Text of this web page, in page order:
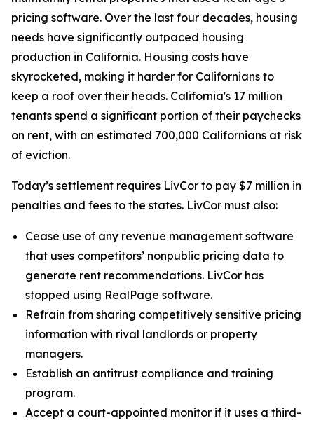
pricing software. Over the last four decades, housing
needs have significantly outpaced housing
production in California. Housing costs have
skyrocketed, making it harder for Californians to
keep a roof over their heads. California's 17 million
tenants spend a significant portion of their paychecks
on rent, with an estimated 700,000 Californians at risk
of eviction.
Today’s settlement requires LivCor to pay $7 million in
penalties and fees to the states. LivCor must also:
Cease use of any revenue management software
that uses competitors’ nonpublic pricing data to
generate rent recommendations. LivCor has
stopped using RealPage software.
Refrain from sharing competitively sensitive pricing
information with rival landlords or property
managers.
Establish an antitrust compliance and training
program.
Accept a court-appointed monitor if it uses a third-